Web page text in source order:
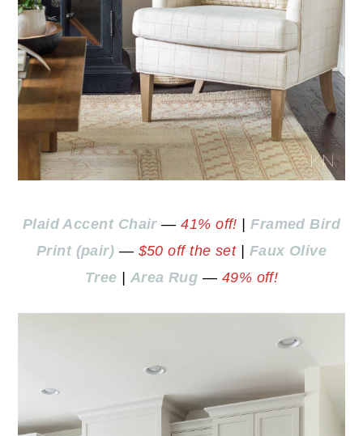
Plaid Accent Chair—41% off! |Framed Bird
Print (pair) — $50 off the set
Faux Olive
Tree
Area Rug — 49% off!